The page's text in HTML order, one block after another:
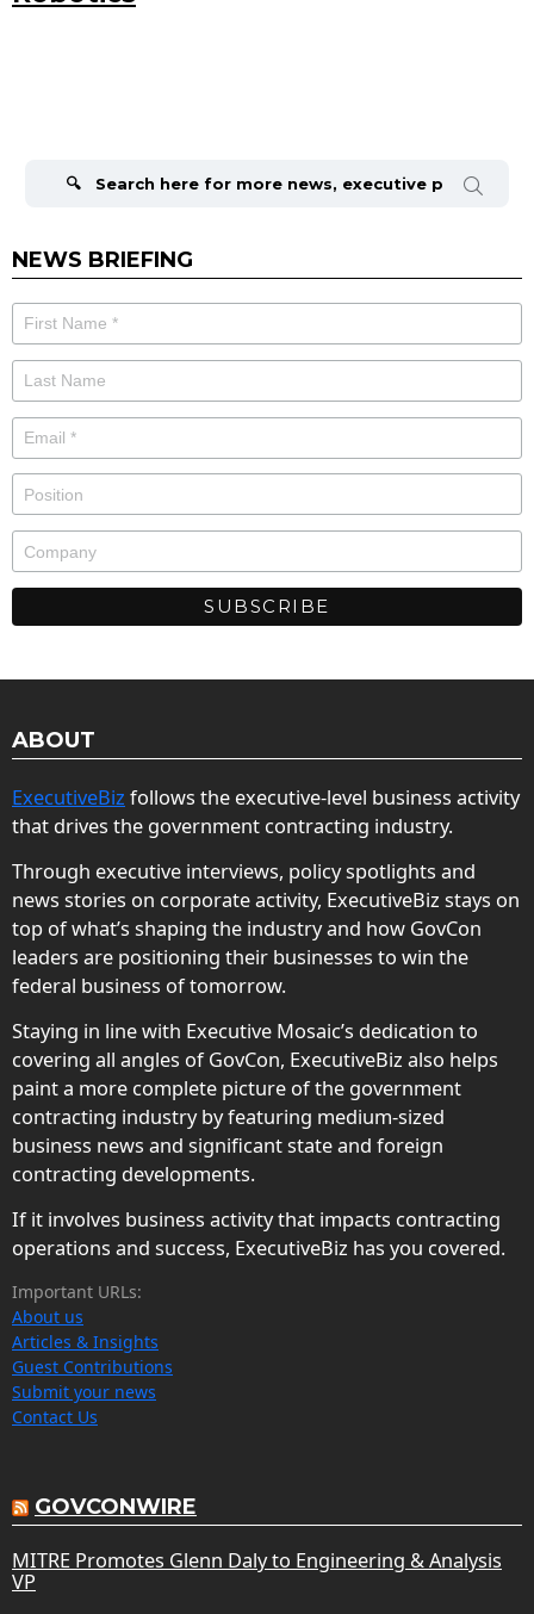
NEWS BRIEFING
ABOUT
ExecutiveBiz follows the executive-level business activity
that drives the government contracting industry.
Through executive interviews, policy spotlights and
news stories on corporate activity, ExecutiveBiz stays on
top of what’s shaping the industry and how GovCon
leaders are positioning their businesses to win the
federal business of tomorrow.
Staying in line with Executive Mosaic’s dedication to
covering all angles of GovCon, ExecutiveBiz also helps
paint a more complete picture of the government
contracting industry by featuring medium-sized
business news and significant state and foreign
contracting developments.
If it involves business activity that impacts contracting
operations and success, ExecutiveBiz has you covered.
Important URLs:
About us
Articles & Insights
Guest Contributions
Submit your news
Contact Us
GOVCONWIRE
MITRE Promotes Glenn Daly to Engineering & Analysis
VP